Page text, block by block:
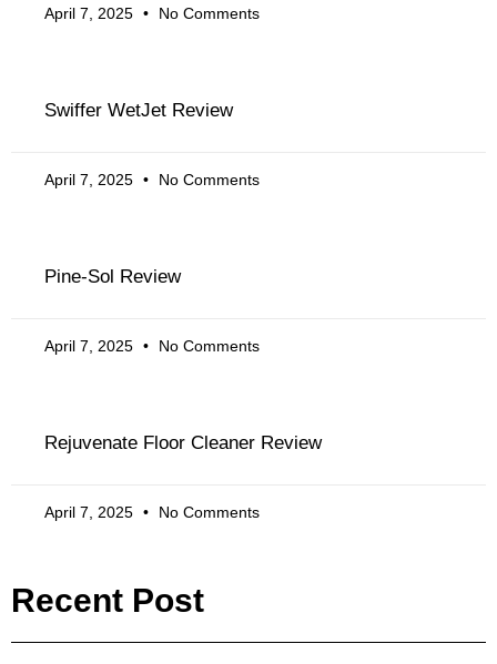
April 7, 2025 No Comments
Swiffer WetJet Review
April 7, 2025 No Comments
Pine-Sol Review
April 7, 2025 No Comments
Rejuvenate Floor Cleaner Review
April 7, 2025 No Comments
Recent Post